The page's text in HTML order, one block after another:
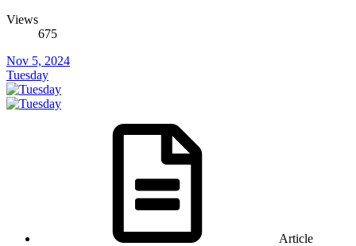
Views
675
Nov 5, 2024
Tuesday
Article